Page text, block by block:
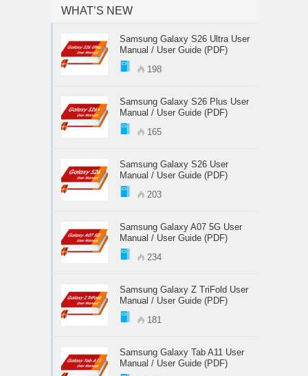
WHAT’S NEW
Samsung Galaxy S26 Ultra User
Manual / User Guide (PDF)
198
Samsung Galaxy S26 Plus User
Manual / User Guide (PDF)
165
Samsung Galaxy S26 User
Manual / User Guide (PDF)
203
Samsung Galaxy A07 5G User
Manual / User Guide (PDF)
234
Samsung Galaxy Z TriFold User
Manual / User Guide (PDF)
181
Samsung Galaxy Tab A11 User
Manual / User Guide (PDF)